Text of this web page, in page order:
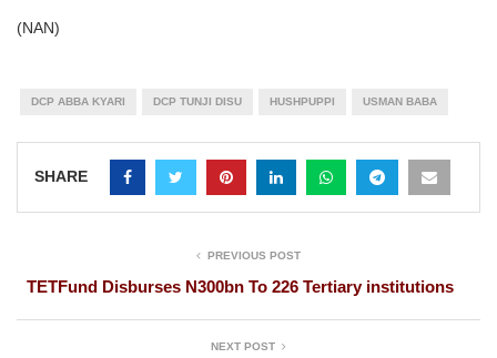
(NAN)
DCP ABBA KYARI DCP TUNJI DISU HUSHPUPPI USMAN BABA
SHARE
PREVIOUS POST
TETFund Disburses N300bn To 226 Tertiary institutions
NEXT POST